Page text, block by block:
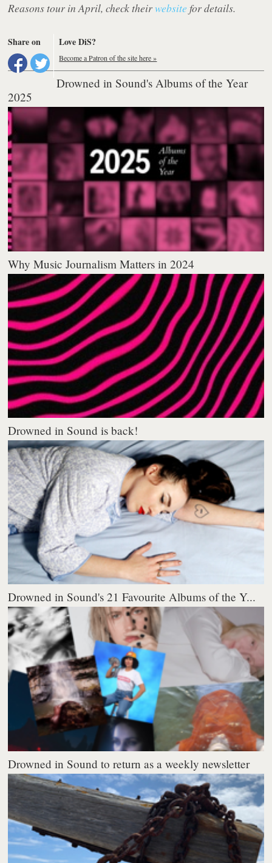
Reasons tour in April, check theirwebsite for details.
Share on Love DiS?
Become a Patron of the site here »
Drowned in Sound's Albums of the Year
2025
Why Music Journalism Matters in 2024
Drowned in Sound is back!
Drowned in Sound's 21 Favourite Albums of the Y...
Drowned in Sound to return as a weekly newsletter